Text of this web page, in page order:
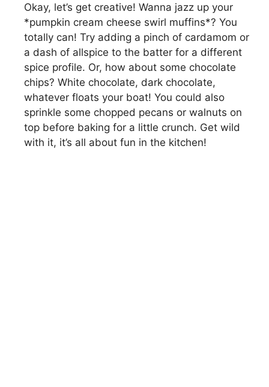
Okay, let’s get creative! Wanna jazz up your
*pumpkin cream cheese swirl muffins*? You
totally can! Try adding a pinch of cardamom or
a dash of allspice to the batter for a different
spice profile. Or, how about some chocolate
chips? White chocolate, dark chocolate,
whatever floats your boat! You could also
sprinkle some chopped pecans or walnuts on
top before baking for a little crunch. Get wild
with it, it’s all about fun in the kitchen!